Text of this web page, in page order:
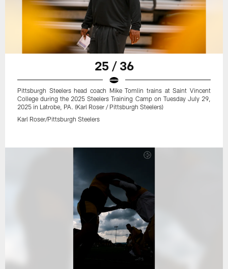
25 / 36
Pittsburgh Steelers head coach Mike Tomlin trains at Saint Vincent
College during the 2025 Steelers Training Camp on Tuesday July 29,
2025 in Latrobe, PA. (Karl Roser / Pittsburgh Steelers)
Karl Roser/Pittsburgh Steelers